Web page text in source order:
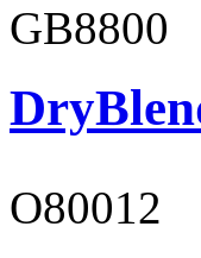
GB8800
O80012